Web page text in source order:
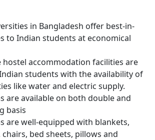
in Bangladesh offer best-in-
to Indian students at economical
hostel accommodation facilities are
students with the availability of
like water and electric supply.
are available on both double and
basis
are well-equipped with blankets,
chairs, bed sheets, pillows and